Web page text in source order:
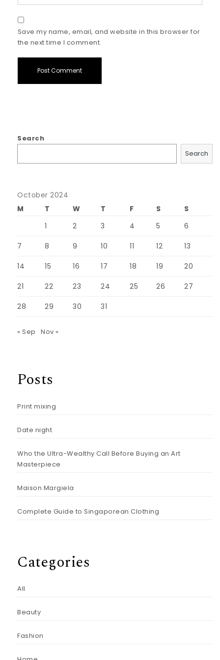
Save my name, email, and website in this browser for
the next time I comment.
Search
Search
October 2024
M
T W T F S
S
1
2 3 4 5 6
7 8 9 10 11 12 13
14 15 16 17 18 19 20
21 22 23 24 25 26 27
28 29 30 31
« Sep Nov »
Posts
Print mixing
Date night
Who the Ultra-Wealthy Call Before Buying an Art
Masterpiece
Maison Margiela
Complete Guide to Singaporean Clothing
Categories
All
Beauty
Fashion